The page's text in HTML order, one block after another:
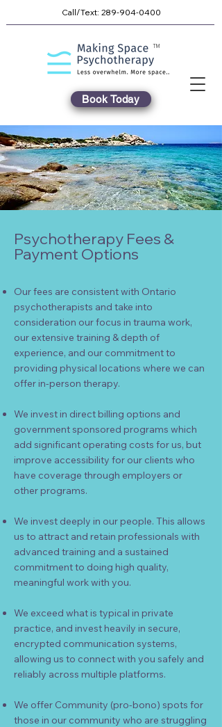
TM
Book Today
Call/Text: 289-904-0400
Psychotherapy Fees &
Payment Options
Our fees are consistent with Ontario
psychotherapists and take into
consideration our focus in trauma work,
our extensive training & depth of
experience, and our commitment to
providing physical locations where we can
offer in-person therapy.
We invest in direct billing options and
government sponsored programs which
add significant operating costs for us, but
improve accessibility for our clients who
have coverage through employers or
other programs.
We invest deeply in our people. This allows
us to attract and retain professionals with
advanced training and a sustained
commitment to doing high quality,
meaningful work with you.
We exceed what is typical in private
practice, and invest heavily in secure,
encrypted communication systems,
allowing us to connect with you safely and
reliably across multiple platforms.
We offer Community (pro-bono) spots for
those in our community who are struggling